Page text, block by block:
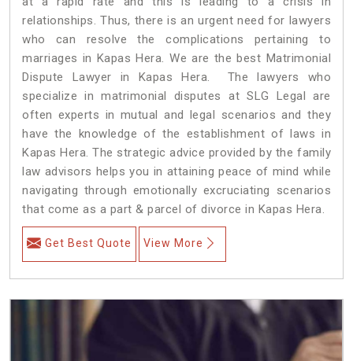
relationships. Thus, there is an urgent need for lawyers
who can resolve the complications pertaining to
marriages in Kapas Hera. We are the best Matrimonial
Dispute Lawyer in Kapas Hera. The lawyers who
specialize in matrimonial disputes at SLG Legal are
often experts in mutual and legal scenarios and they
have the knowledge of the establishment of laws in
Kapas Hera. The strategic advice provided by the family
law advisors helps you in attaining peace of mind while
navigating through emotionally excruciating scenarios
that come as a part & parcel of divorce in Kapas Hera.
Get Best Quote View More